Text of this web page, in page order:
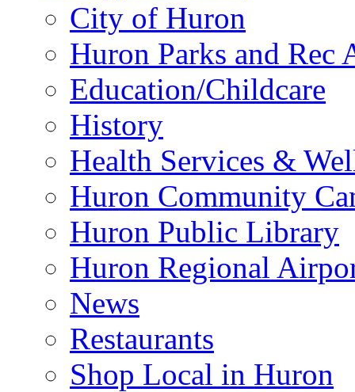
City of Huron
Huron Parks and
Education/Childcare
History
Health Services &
Huron Community
Huron Public Library
Huron Regional
News
Restaurants
Shop Local in Huron